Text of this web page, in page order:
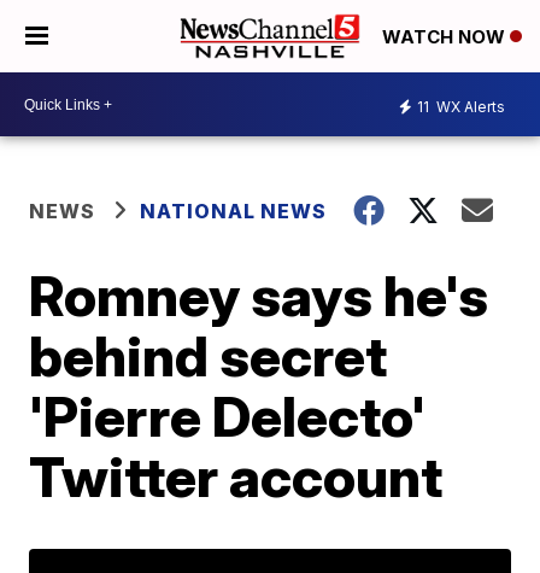
WATCH NOW
11 WX Alerts
NEWS NATIONAL NEWS
Romney says he's
behind secret
'Pierre Delecto'
Twitter account